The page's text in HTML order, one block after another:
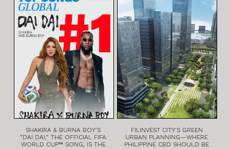
SHAKIRA & BURNA BOY’S
“DAI DAI,” THE OFFICIAL FIFA
WORLD CUP™ SONG, IS THE
FILINVEST CITY’S GREEN
URBAN PLANNING—WHERE
PHILIPPINE CBD SHOULD BE